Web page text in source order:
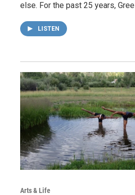
else. For the past 25 years,
LISTEN
Arts & Life